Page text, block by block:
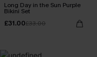
Long Day in the Sun Purple
Bikini Set
£31.00£33.00